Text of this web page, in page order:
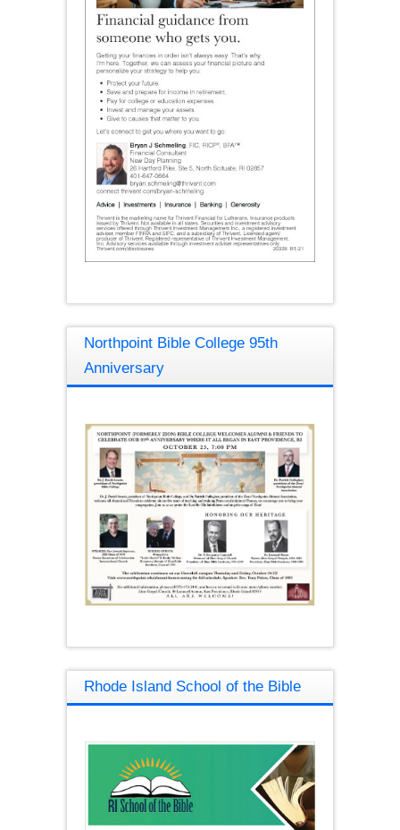
Northpoint Bible College 95th
Anniversary
Rhode Island School of the Bible